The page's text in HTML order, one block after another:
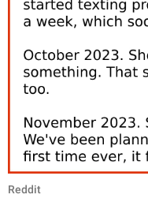
Reddit